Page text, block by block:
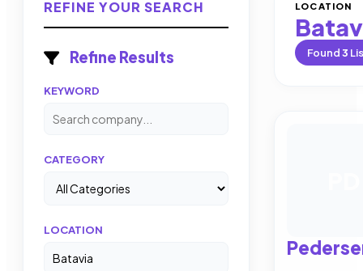
REFINE YOUR SEARCH
Refine Results
KEYWORD
CATEGORY
LOCATION
LOCATION
Found3